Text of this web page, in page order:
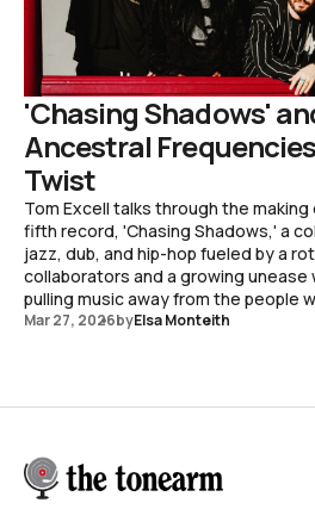
'Chasing Shadows'
Ancestral
Twist
Tom Excell talks through the making
fifth record, 'Chasing Shadows,' a
jazz, dub, and hip-hop fueled by a
collaborators and a growing
pulling music away from the people
Mar 27, 2026byElsa Monteith